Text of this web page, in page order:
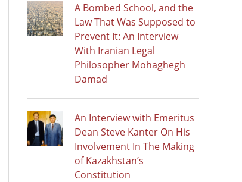
A Bombed School, and the
Law That Was Supposed to
Prevent It: An Interview
With Iranian Legal
Philosopher Mohaghegh
Damad
An Interview with Emeritus
Dean Steve Kanter On His
Involvement In The Making
of Kazakhstan’s
Constitution